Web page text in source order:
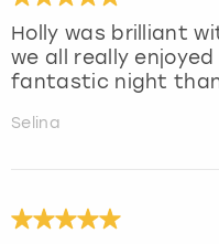
Holly was brilliant
we all really
fantastic night
Selina